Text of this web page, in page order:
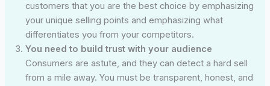
customers that you are the best choice by emphasizing
your unique selling points and emphasizing what
differentiates you from your competitors.
You need to build trust with your audience
Consumers are astute, and they can detect a hard sell
from a mile away. You must be transparent, honest, and